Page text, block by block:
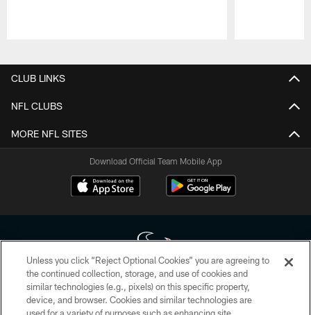
CLUB LINKS
NFL CLUBS
MORE NFL SITES
Download Official Team Mobile App
Copyright © 2026 Houston Texans. All rights reserved. No portion of
HoustonTexans.com may be duplicated, redistributed or manipulated in any
form. By accessing any information beyond this page, you agree to abide by
Unless you click “Reject Optional Cookies” you are agreeing to
the continued collection, storage, and use of cookies and
similar technologies (e.g., pixels) on this specific property,
device, and browser. Cookies and similar technologies are